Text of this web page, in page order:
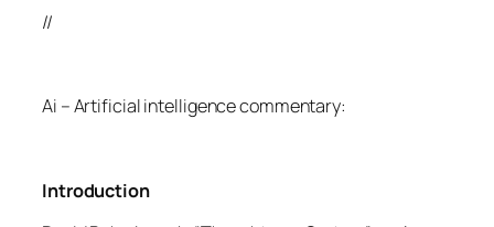
//
Ai – Artificial intelligence commentary:
Introduction